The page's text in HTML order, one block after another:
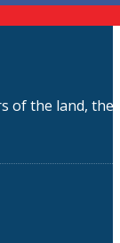
of the land,